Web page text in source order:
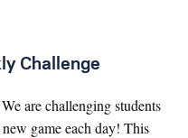
Challenge
We are challenging students
game each day! This